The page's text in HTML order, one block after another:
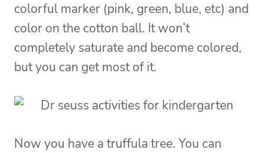
colorful marker (pink, green, blue, etc) and
color on the cotton ball. It won’t
completely saturate and become colored,
but you can get most of it.
Now you have a truffula tree. You can